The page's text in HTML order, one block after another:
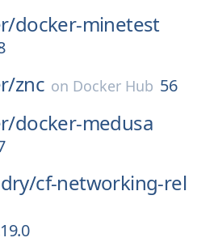
docker-minetest
znc on Docker Hub 56
docker-medusa
cf-networking-rel